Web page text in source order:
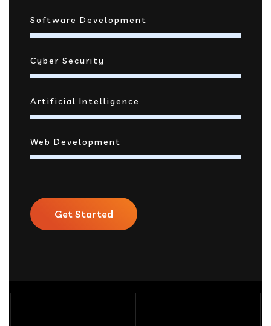
Software Development
Cyber Security
Artificial Intelligence
Web Development
Get Started